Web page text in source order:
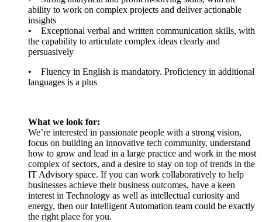
ability to work on complex projects and deliver actionable
insights
• Exceptional verbal and written communication skills, with
the capability to articulate complex ideas clearly and
persuasively
• Fluency in English is mandatory. Proficiency in additional
languages is a plus
What we look for:
We’re interested in passionate people with a strong vision,
focus on building an innovative tech community, understand
how to grow and lead in a large practice and work in the most
complex of sectors, and a desire to stay on top of trends in the
IT Advisory space. If you can work collaboratively to help
businesses achieve their business outcomes, have a keen
interest in Technology as well as intellectual curiosity and
energy, then our Intelligent Automation team could be exactly
the right place for you.